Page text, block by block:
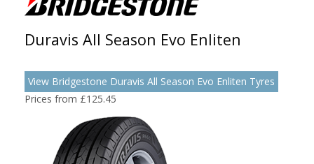
Duravis All Season Evo Enliten
View Bridgestone Duravis All Season Evo Enliten Tyres
Prices from £125.45